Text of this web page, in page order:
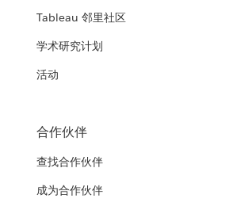
Tableau 邻里社区
学术研究计划
活动
合作伙伴
查找合作伙伴
成为合作伙伴